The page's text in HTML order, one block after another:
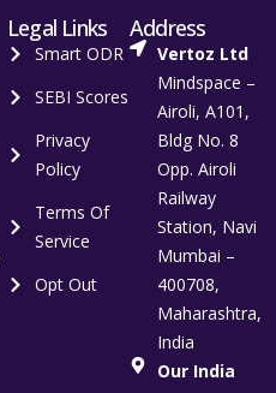
Legal Links
Smart ODR
SEBI Scores
Privacy
Policy
Terms Of
Service
Opt Out
Address
Vertoz Ltd
Mindspace –
Airoli, A101,
Bldg No. 8
Opp. Airoli
Railway
Station, Navi
Mumbai –
400708,
Maharashtra,
India
Our India